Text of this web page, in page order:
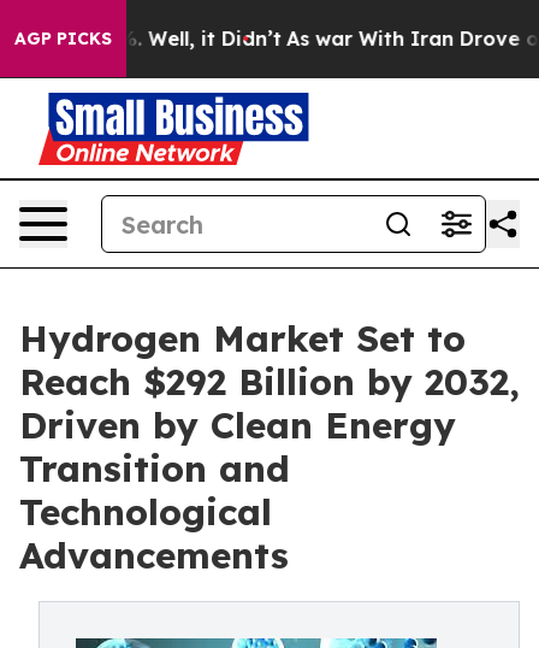
AGP PICKS
40%. Well, it Didn’t As war With Iran Drove oil
Hydrogen Market Set to
Reach $292 Billion by 2032,
Driven by Clean Energy
Transition and
Technological
Advancements